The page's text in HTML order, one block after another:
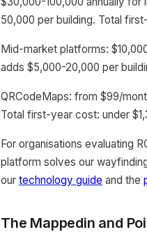
50,000 per building. Total
Mid-market platforms:
adds $5,000-20,000 per
QRCodeMaps: from $99/
Total first-year cost: under
For organisations evaluating
platform solves our
our technology guide and the
The Mappedin and